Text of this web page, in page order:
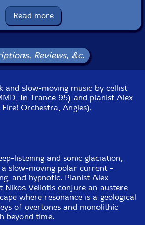
Condition: New
Released: 2025
Country: Sweden
Packaging: LP
by Clyde Jabra.
Read more
Reviews, &c.
and slow-moving music by cellist
In Trance 95) and pianist Alex
Orchestra, Angles).
listening and sonic glaciation,
slow-moving polar current -
and hypnotic. Pianist Alex
Nikos Veliotis conjure an austere
where resonance is a geological
of overtones and monolithic
beyond time.